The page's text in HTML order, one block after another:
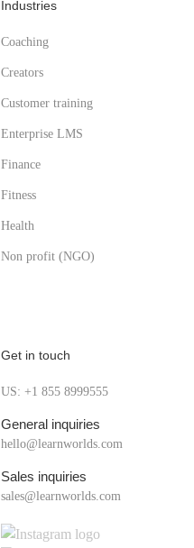
Industries
Coaching
Creators
Customer training
Enterprise LMS
Finance
Fitness
Health
Non profit (NGO)
Get in touch
US: +1 855 8999555
General inquiries
hello@learnworlds.com
Sales inquiries
sales@learnworlds.com